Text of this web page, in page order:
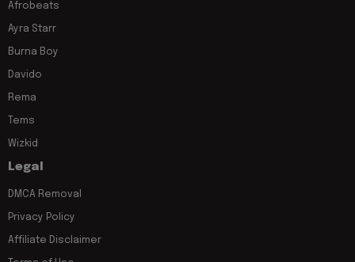
Afrobeats
Ayra Starr
Burna Boy
Davido
Rema
Tems
Wizkid
Legal
DMCA Removal
Privacy Policy
Affiliate Disclaimer